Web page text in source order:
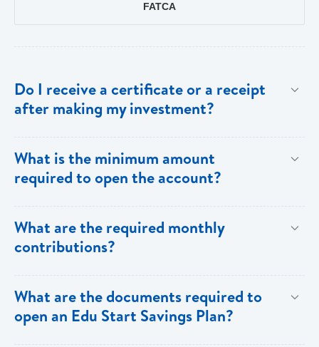
FATCA
Do I receive a certificate or a receipt
after making my investment?
receipt from Bank of Saint Lucia. Subsequent to this,
annual statements will be sent to you.
What is the minimum amount
required to open the account?
What are the required monthly
contributions?
basis. However, customers can choose to increase
their monthly contributions or make lump sum
What are the documents required to
open an Edu Start Savings Plan?